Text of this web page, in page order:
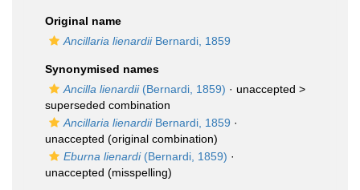
Original name
Ancillaria lienardiiBernardi, 1859
Synonymised names
Ancilla lienardii(Bernardi, 1859) · unaccepted >
superseded combination
Ancillaria lienardiiBernardi, 1859 ·
unaccepted (original combination)
Eburna lienardi(Bernardi, 1859) ·
unaccepted (misspelling)